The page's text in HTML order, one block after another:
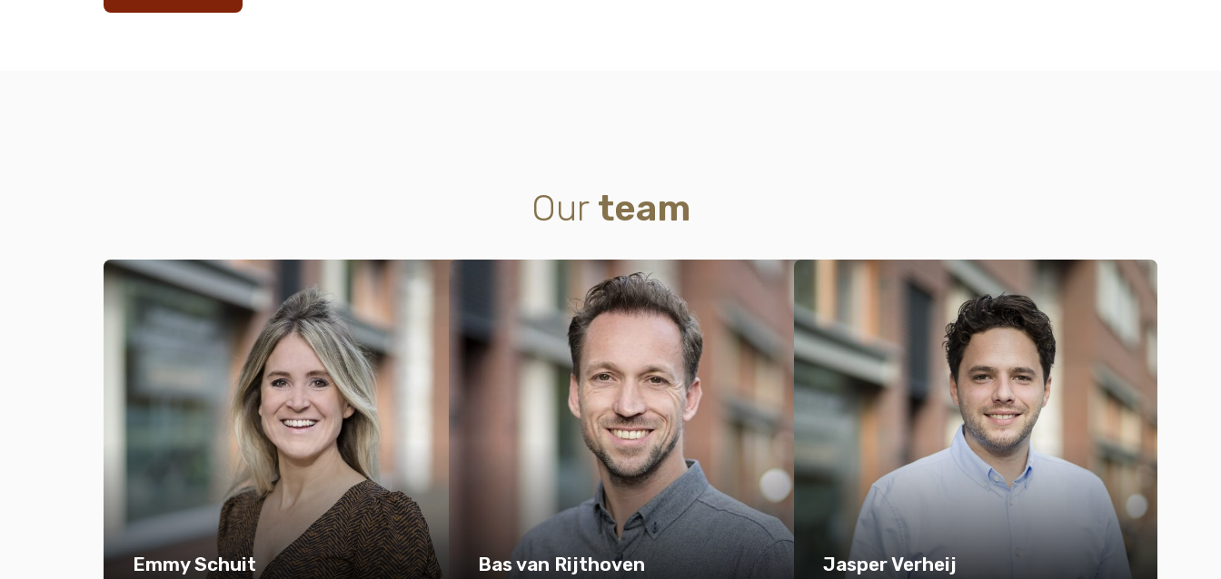
Our team
Emmy Schuit Bas van Rijthoven Jasper Verheij